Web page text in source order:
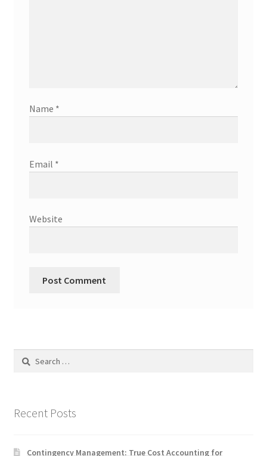
Name *
Email *
Website
Search
Recent Posts
Contingency Management: True Cost Accounting for